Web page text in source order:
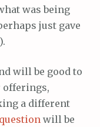
was being
just gave
will be good to
offerings,
a different
question will be